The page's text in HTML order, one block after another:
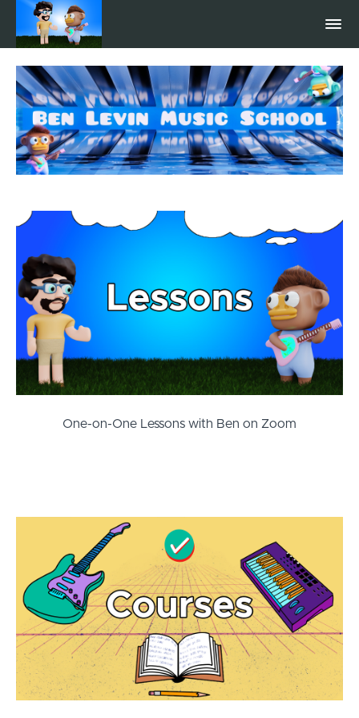
One-on-One Lessons with Ben on Zoom